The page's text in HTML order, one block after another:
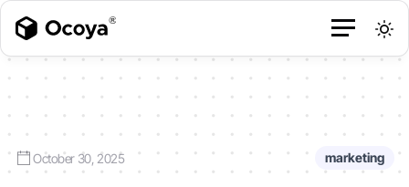
October 30, 2025 marketing